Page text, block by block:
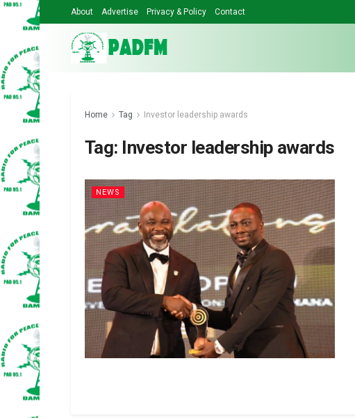
About Advertise Privacy & Policy Contact
Home Tag Investor leadership awards
Tag: Investor leadership awards
NEWS